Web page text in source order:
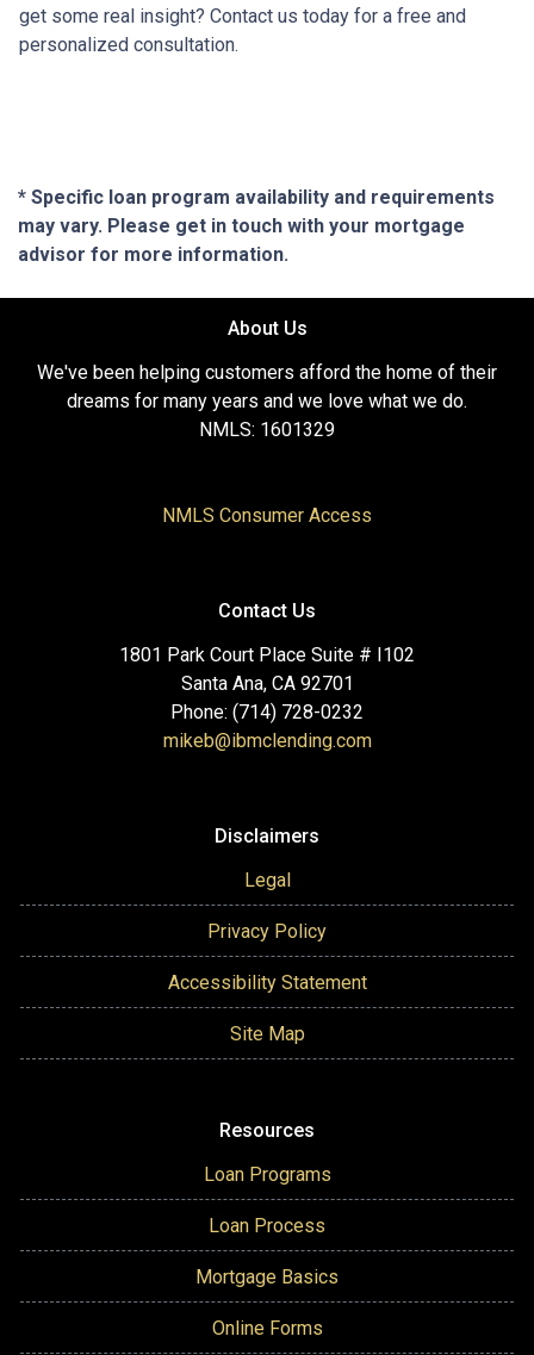
get some real insight? Contact us today for a free and
personalized consultation.
* Specific loan program availability and requirements
may vary. Please get in touch with your mortgage
advisor for more information.
About Us
We've been helping customers afford the home of their
dreams for many years and we love what we do.
NMLS: 1601329
NMLS Consumer Access
Contact Us
1801 Park Court Place Suite # I102
Santa Ana, CA 92701
Phone: (714) 728-0232
mikeb@ibmclending.com
Disclaimers
Legal
Privacy Policy
Accessibility Statement
Site Map
Resources
Loan Programs
Loan Process
Mortgage Basics
Online Forms